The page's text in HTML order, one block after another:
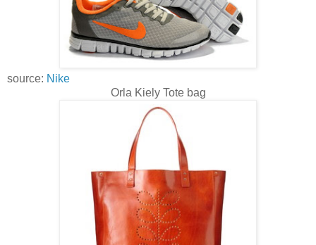
source: Nike
Orla Kiely Tote bag